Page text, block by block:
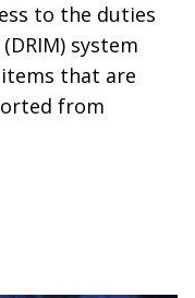
to the duties
system
that are
from